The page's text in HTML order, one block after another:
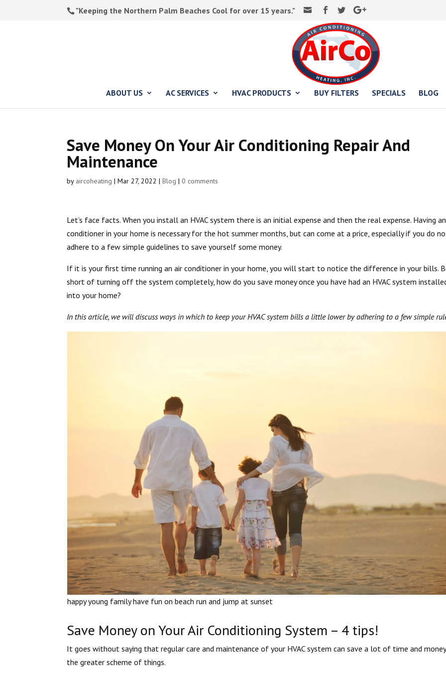
"Keeping the Northern Palm Beaches Cool for over 15 years."
ABOUT US AC SERVICES HVAC PRODUCTS BUY FILTERS SPECIALS BLOG
Save Money On Your Air Conditioning Repair And
Maintenance
by aircoheating |Mar 27, 2022 |Blog |0 comments
Let’s face facts. When you install an HVAC system there is an initial expense and then the real expense. Having
conditioner in your home is necessary for the hot summer months, but can come at a price, especially if you do
adhere to a few simple guidelines to save yourself some money.
If it is your first time running an air conditioner in your home, you will start to notice the difference in your bills.
short of turning off the system completely, how do you save money once you have had an HVAC system
into your home?
In this article, we will discuss ways in which to keep your HVAC system bills a little lower by adhering to a few simple
happy young family have fun on beach run and jump at sunset
Save Money on Your Air Conditioning System – 4 tips!
It goes without saying that regular care and maintenance of your HVAC system can save a lot of time and
the greater scheme of things.